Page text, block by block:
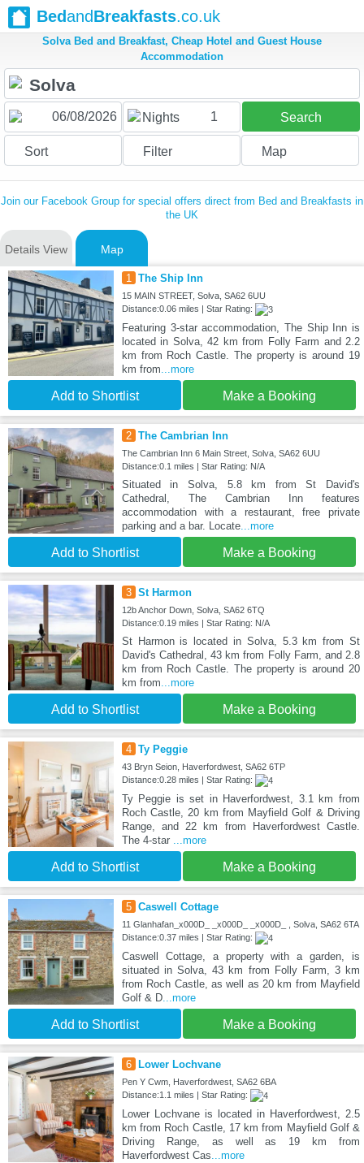
BedandBreakfasts.co.uk
Solva Bed and Breakfast, Cheap Hotel and Guest House
Accommodation
Nights 1 Search
Sort Filter Map
Join our Facebook Group for special offers direct from Bed and Breakfasts in
the UK
Details View Map
1 The Ship Inn
15 MAIN STREET, Solva, SA62 6UU
Distance:0.06 miles | Star Rating:
Featuring 3-star accommodation, The Ship Inn is
located in Solva, 42 km from Folly Farm and 2.2
km from Roch Castle. The property is around 19
km from...more
Add to Shortlist Make a Booking
2 The Cambrian Inn
The Cambrian Inn 6 Main Street, Solva, SA62 6UU
Distance:0.1 miles | Star Rating: N/A
Situated in Solva, 5.8 km from St David's
Cathedral, The Cambrian Inn features
accommodation with a restaurant, free private
parking and a bar. Locate...more
Add to Shortlist Make a Booking
3 St Harmon
12b Anchor Down, Solva, SA62 6TQ
Distance:0.19 miles | Star Rating: N/A
St Harmon is located in Solva, 5.3 km from St
David's Cathedral, 43 km from Folly Farm, and 2.8
km from Roch Castle. The property is around 20
km from...more
Add to Shortlist Make a Booking
4 Ty Peggie
43 Bryn Seion, Haverfordwest, SA62 6TP
Distance:0.28 miles | Star Rating:
Ty Peggie is set in Haverfordwest, 3.1 km from
Roch Castle, 20 km from Mayfield Golf & Driving
Range, and 22 km from Haverfordwest Castle.
The 4-star ...more
Add to Shortlist Make a Booking
5 Caswell Cottage
11 Glanhafan_x000D_ _x000D_ _x000D_ , Solva, SA62 6TA
Distance:0.37 miles | Star Rating:
Caswell Cottage, a property with a garden, is
situated in Solva, 43 km from Folly Farm, 3 km
from Roch Castle, as well as 20 km from Mayfield
Golf & D...more
Add to Shortlist Make a Booking
6 Lower Lochvane
Pen Y Cwm, Haverfordwest, SA62 6BA
Distance:1.1 miles | Star Rating:
Lower Lochvane is located in Haverfordwest, 2.5
km from Roch Castle, 17 km from Mayfield Golf &
Driving Range, as well as 19 km from
Haverfordwest Cas...more